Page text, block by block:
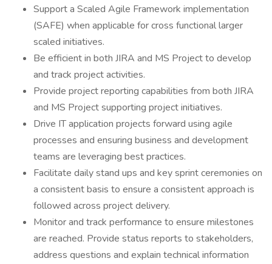
Support a Scaled Agile Framework implementation
(SAFE) when applicable for cross functional larger
scaled initiatives.
Be efficient in both JIRA and MS Project to develop
and track project activities.
Provide project reporting capabilities from both JIRA
and MS Project supporting project initiatives.
Drive IT application projects forward using agile
processes and ensuring business and development
teams are leveraging best practices.
Facilitate daily stand ups and key sprint ceremonies on
a consistent basis to ensure a consistent approach is
followed across project delivery.
Monitor and track performance to ensure milestones
are reached. Provide status reports to stakeholders,
address questions and explain technical information